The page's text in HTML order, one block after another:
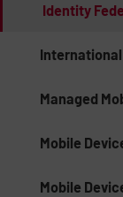
Identity
Managed
Mobile
Mobile